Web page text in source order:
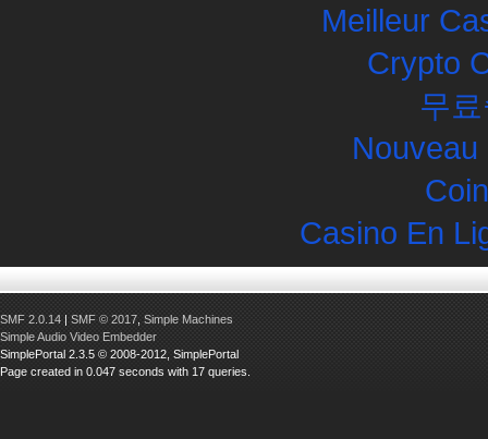
Meilleur
Crypto
무
Casino En
SMF 2.0.14 | SMF © 2017 Simple Machines
Simple Audio Video Embedder
SimplePortal 2.3.5 © 2008-2012, SimplePortal
Page created in 0.047 seconds with 17 queries.